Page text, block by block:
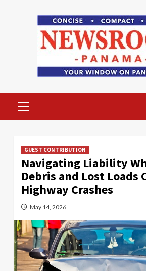
Menu
GUEST CONTRIBUTION
Navigating Liability
Debris and Lost Loads
Highway Crashes
May 14, 2026